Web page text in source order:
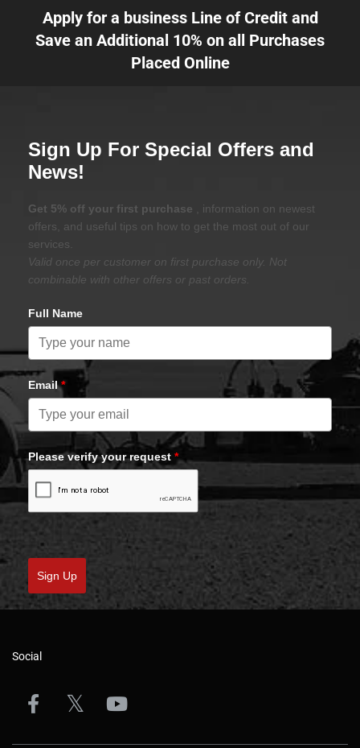
Apply for a business Line of Credit and
Save an Additional 10% on all Purchases
Placed Online
Sign Up For Special Offers and
News!
Get 5% off your first purchase
, information on newest
offers, and useful tips on how to get the most out of our
services.
Valid once per customer on first purchase only. Not
combinable with other offers or past orders.
Full Name
Email*
Please verify your request *
Sign Up
Social